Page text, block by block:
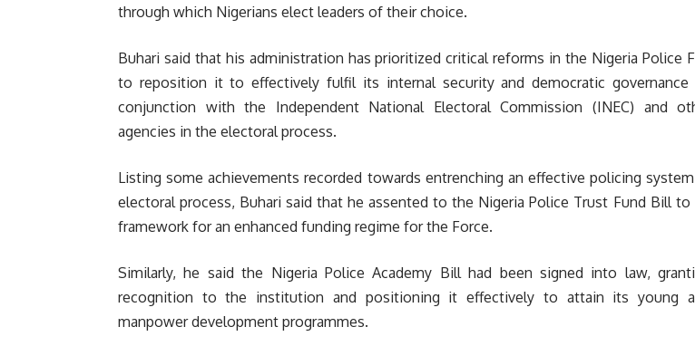
through which Nigerians elect leaders of their choice.
Buhari said that his administration has prioritized critical reforms in the Nigeria Police
to reposition it to effectively fulfil its internal security and democratic governance
conjunction with the Independent National Electoral Commission (INEC) and
agencies in the electoral process.
Listing some achievements recorded towards entrenching an effective policing
electoral process, Buhari said that he assented to the Nigeria Police Trust Fund Bill to
framework for an enhanced funding regime for the Force.
Similarly, he said the Nigeria Police Academy Bill had been signed into law,
recognition to the institution and positioning it effectively to attain its young
manpower development programmes.